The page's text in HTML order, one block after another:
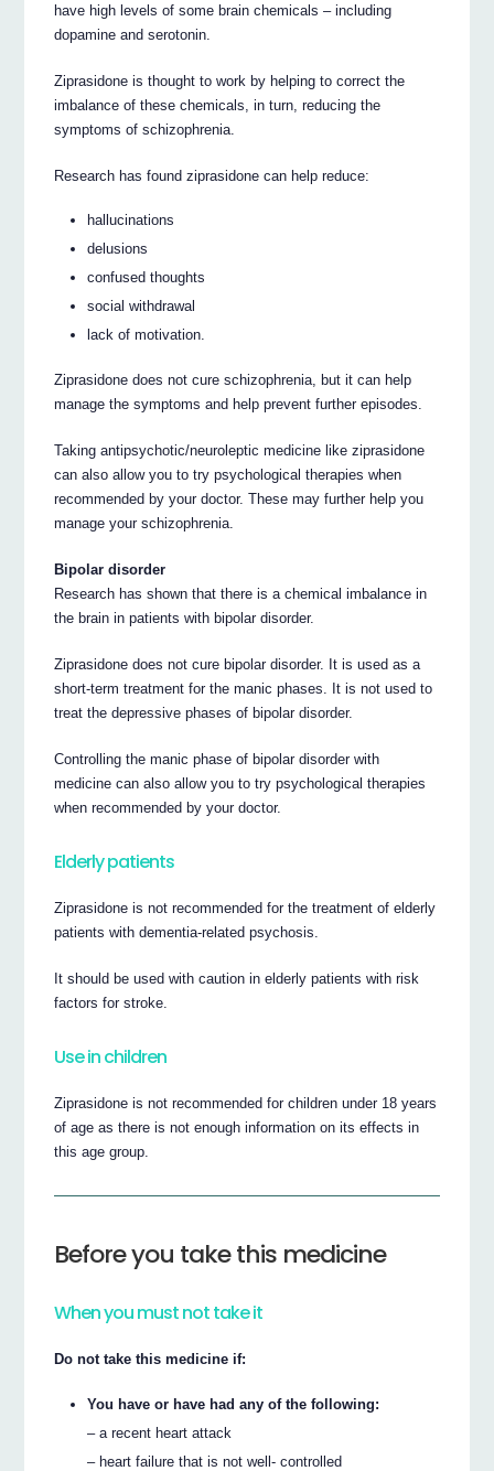
have high levels of some brain chemicals – including
dopamine and serotonin.
Ziprasidone is thought to work by helping to correct the
imbalance of these chemicals, in turn, reducing the
symptoms of schizophrenia.
Research has found ziprasidone can help reduce:
hallucinations
delusions
confused thoughts
social withdrawal
lack of motivation.
Ziprasidone does not cure schizophrenia, but it can help
manage the symptoms and help prevent further episodes.
Taking antipsychotic/neuroleptic medicine like ziprasidone
can also allow you to try psychological therapies when
recommended by your doctor. These may further help you
manage your schizophrenia.
Bipolar disorder
Research has shown that there is a chemical imbalance in
the brain in patients with bipolar disorder.
Ziprasidone does not cure bipolar disorder. It is used as a
short-term treatment for the manic phases. It is not used to
treat the depressive phases of bipolar disorder.
Controlling the manic phase of bipolar disorder with
medicine can also allow you to try psychological therapies
when recommended by your doctor.
Elderly patients
Ziprasidone is not recommended for the treatment of elderly
patients with dementia-related psychosis.
It should be used with caution in elderly patients with risk
factors for stroke.
Use in children
Ziprasidone is not recommended for children under 18 years
of age as there is not enough information on its effects in
this age group.
Before you take this medicine
When you must not take it
Do not take this medicine if:
You have or have had any of the following:
– a recent heart attack
– heart failure that is not well- controlled